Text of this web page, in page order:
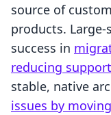
source of
products. Large-
success in
reducing
stable, native
issues by